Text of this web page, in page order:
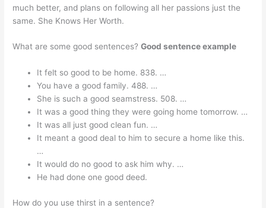
much better, and plans on following all her passions just the
same. She Knows Her Worth.
What are some good sentences?Good sentence example
It felt so good to be home. 838. …
You have a good family. 488. …
She is such a good seamstress. 508. …
It was a good thing they were going home tomorrow. …
It was all just good clean fun. …
It meant a good deal to him to secure a home like this.
…
It would do no good to ask him why. …
He had done one good deed.
How do you use thirst in a sentence?